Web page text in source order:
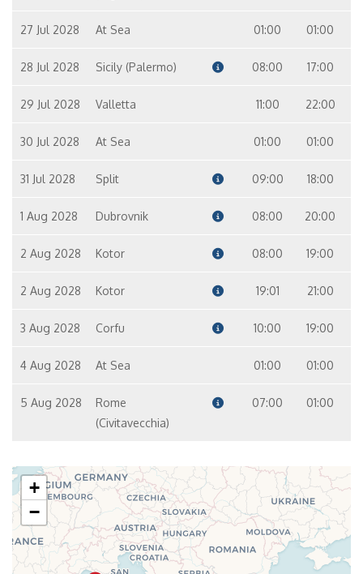
27 Jul 2028 At Sea 01:00 01:00
28 Jul 2028 Sicily (Palermo) 08:00 17:00
29 Jul 2028 Valletta 11:00 22:00
30 Jul 2028 At Sea 01:00 01:00
31 Jul 2028 Split 09:00 18:00
1 Aug 2028 Dubrovnik 08:00 20:00
2 Aug 2028 Kotor 08:00 19:00
2 Aug 2028 Kotor 19:01 21:00
3 Aug 2028 Corfu 10:00 19:00
4 Aug 2028 At Sea 01:00 01:00
5 Aug 2028
Rome
(Civitavecchia)
07:00 01:00
+
−